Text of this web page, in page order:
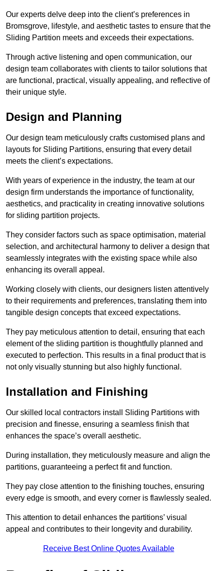
Our experts delve deep into the client’s preferences in
Bromsgrove, lifestyle, and aesthetic tastes to ensure that the
Sliding Partition meets and exceeds their expectations.
Through active listening and open communication, our
design team collaborates with clients to tailor solutions that
are functional, practical, visually appealing, and reflective of
their unique style.
Design and Planning
Our design team meticulously crafts customised plans and
layouts for Sliding Partitions, ensuring that every detail
meets the client’s expectations.
With years of experience in the industry, the team at our
design firm understands the importance of functionality,
aesthetics, and practicality in creating innovative solutions
for sliding partition projects.
They consider factors such as space optimisation, material
selection, and architectural harmony to deliver a design that
seamlessly integrates with the existing space while also
enhancing its overall appeal.
Working closely with clients, our designers listen attentively
to their requirements and preferences, translating them into
tangible design concepts that exceed expectations.
They pay meticulous attention to detail, ensuring that each
element of the sliding partition is thoughtfully planned and
executed to perfection. This results in a final product that is
not only visually stunning but also highly functional.
Installation and Finishing
Our skilled local contractors install Sliding Partitions with
precision and finesse, ensuring a seamless finish that
enhances the space’s overall aesthetic.
During installation, they meticulously measure and align the
partitions, guaranteeing a perfect fit and function.
They pay close attention to the finishing touches, ensuring
every edge is smooth, and every corner is flawlessly sealed.
This attention to detail enhances the partitions’ visual
appeal and contributes to their longevity and durability.
Receive Best Online Quotes Available